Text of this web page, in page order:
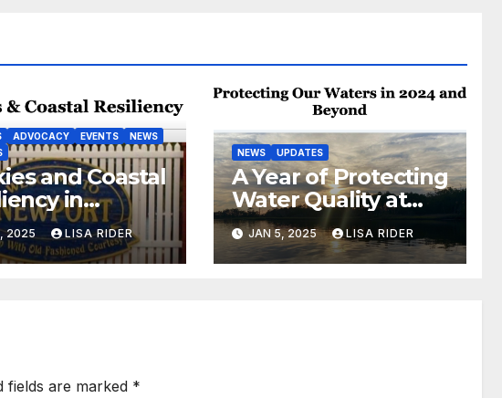
ADVOCACY EVENTS
NEWS
and Coastal
in
NC
2025 LISA RIDER
NEWS UPDATES
A Year of Protecting
Water Quality at
the Coast
JAN 5, 2025 LISA RIDER
fields are marked *